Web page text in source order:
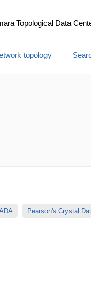
Topological Data
topology
Pearson's Crystal